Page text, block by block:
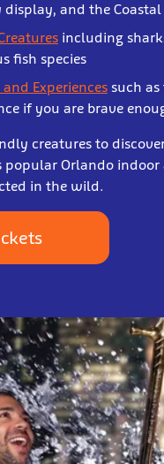
display, and the
including
fish species
Experiences such
if you are brave
creatures to
Orlando
in the wild.